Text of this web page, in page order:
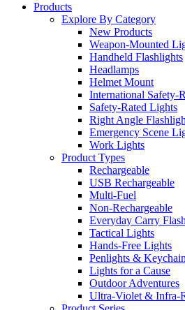
Products
Explore By Category
New Products
Weapon-Mounted
Handheld Flashlights
Headlamps
Helmet Mount
International Safety-
Safety-Rated Lights
Right Angle
Emergency Scene
Work Lights
Product Types
Rechargeable
USB Rechargeable
Multi-Fuel
Non-Rechargeable
Everyday Carry
Tactical Lights
Hands-Free Lights
Penlights &
Lights for a Cause
Outdoor Adventures
Ultra-Violet & Infra-